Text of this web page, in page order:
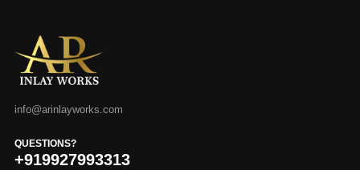
info@arinlayworks.com
QUESTIONS?
+919927993313